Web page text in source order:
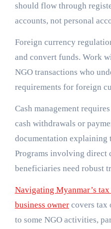
should flow through
accounts, not personal
Foreign currency
and convert funds. Work
NGO transactions who
requirements for foreign
Cash management
cash withdrawals or
documentation explaining
Programs involving direct
beneficiaries need robust
Navigating Myanmar’s
business ownercovers tax
to some NGO activities,